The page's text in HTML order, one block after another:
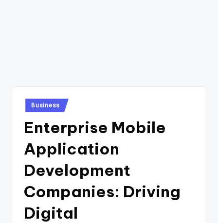
Posted
in
Business
Enterprise Mobile
Application
Development
Companies: Driving
Digital